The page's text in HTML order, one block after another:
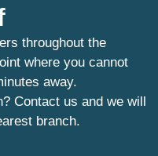
throughout the
where you cannot
away.
Contact us and we will
branch.